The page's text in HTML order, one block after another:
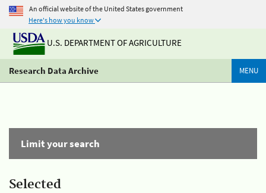
An official website of the United States government
Here's how you know
U.S. DEPARTMENT OF AGRICULTURE
Research Data Archive MENU
Limit your search
Selected